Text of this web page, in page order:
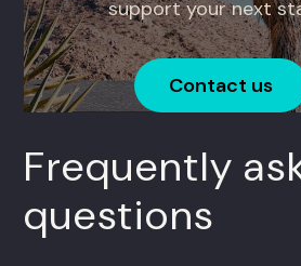
support your next
Contact us
Frequently
questions